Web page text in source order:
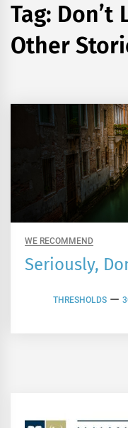
Tag: Don’t
Other
WE RECOMMEND
Seriously,
THRESHOLDS